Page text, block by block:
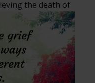
the death of